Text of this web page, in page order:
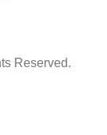
Reserved.